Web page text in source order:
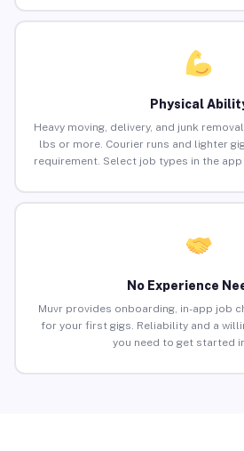
Physical
Heavy moving, delivery, and junk
lbs or more. Courier runs and lighter
requirement. Select job types in the
No Experience
Muvr provides onboarding, in-app job
for your first gigs. Reliability and a
you need to get started